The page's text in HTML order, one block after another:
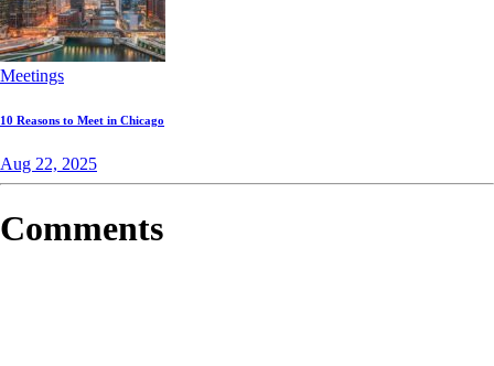
Meetings
10 Reasons to Meet in Chicago
Aug 22, 2025
Comments